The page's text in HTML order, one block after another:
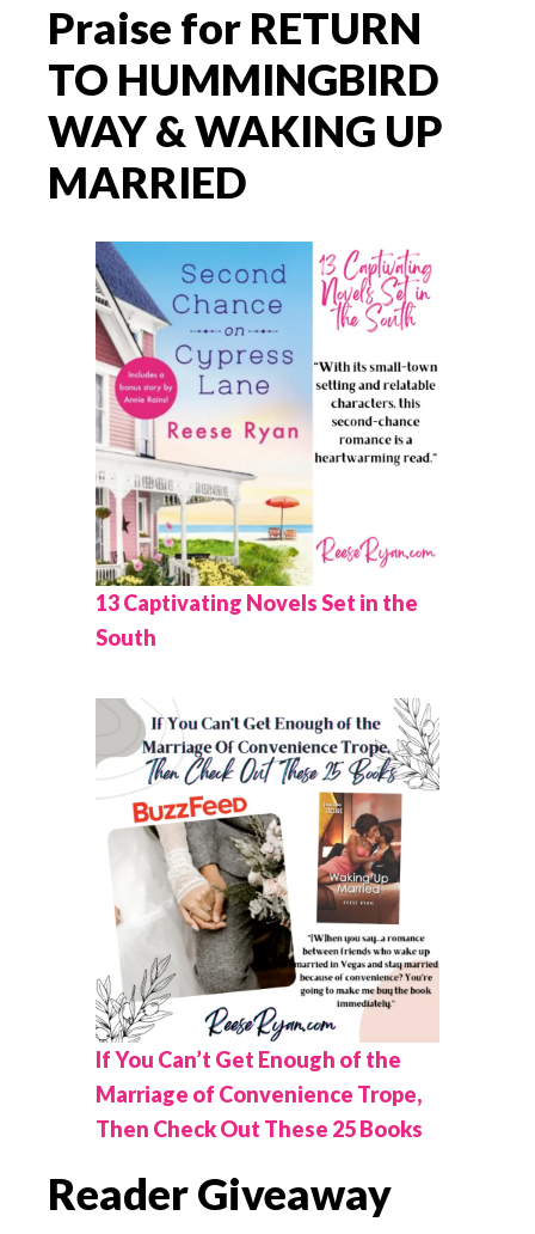
Praise for RETURN
TO HUMMINGBIRD
WAY & WAKING UP
MARRIED
13 Captivating Novels Set in the
South
If You Can’t Get Enough of the
Marriage of Convenience Trope,
Then Check Out These 25 Books
Reader Giveaway